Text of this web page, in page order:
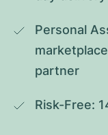
Personal
partner
Risk-Free: